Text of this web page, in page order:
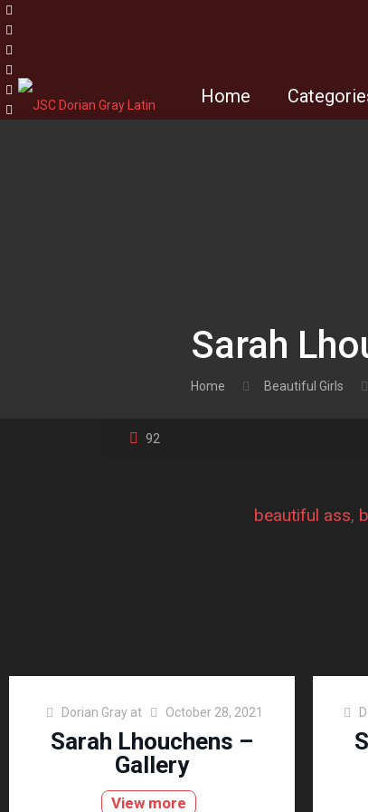
Home
Sarah
Home Beautiful Girls
92
beautiful ass,
Dorian Gray at October 28, 2021
Sarah Lhouchens –
Gallery
View more